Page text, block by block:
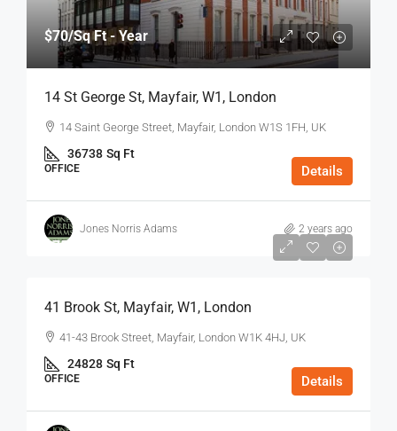
$70/Sq Ft - Year
14 St George St, Mayfair, W1, London
14 Saint George Street, Mayfair, London W1S 1FH, UK
36738 Sq Ft
OFFICE Details
Jones Norris Adams 2 years ago
$75
41 Brook St, Mayfair, W1, London
41-43 Brook Street, Mayfair, London W1K 4HJ, UK
24828 Sq Ft
OFFICE Details